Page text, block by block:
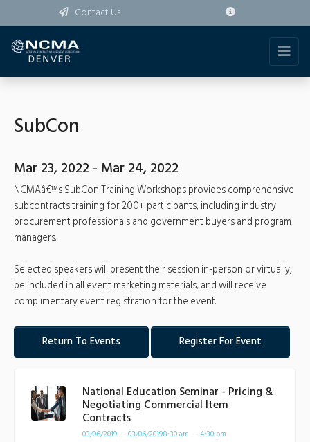
Contact Us
SubCon
Mar 23, 2022 - Mar 24, 2022
NCMAâ€™s SubCon Training Workshops provides comprehensive
subcontracts training for 200+ participants, including industry
procurement professionals and government buyers and program
managers.
Selected speakers will present their session in-person or virtually,
be included in all event marketing materials, and will receive
complimentary event registration for the event.
Return To Events Register For Event
National Education Seminar - Pricing &
Negotiating Commercial Item
Contracts
03/06/2019 - 03/06/20198:30 am - 4:30 pm